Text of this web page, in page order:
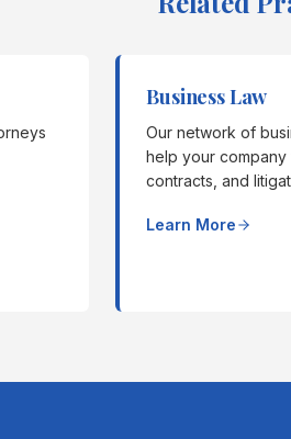
Business Law
Our network of
help your company
contracts, and
Learn More